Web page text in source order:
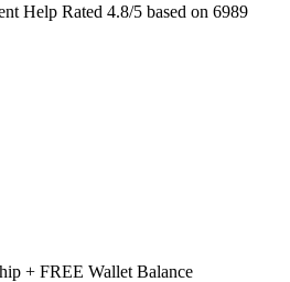
Help Rated 4.8/5 based on 6989
+ FREE Wallet Balance